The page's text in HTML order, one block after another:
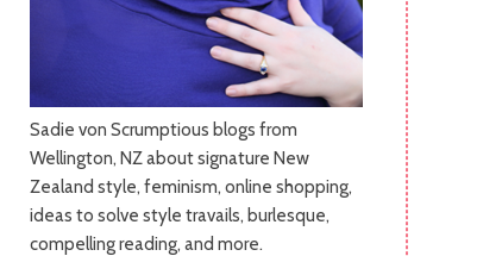
Sadie von Scrumptious blogs from
Wellington, NZ about signature New
Zealand style, feminism, online shopping,
ideas to solve style travails, burlesque,
compelling reading, and more.